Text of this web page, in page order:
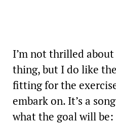
I’m not thrilled
thing, but I do like
fitting for the
embark on. It’s a
what the goal will